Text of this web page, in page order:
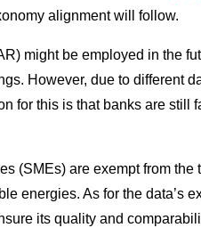
alignment will follow.
might be employed in the
However, due to different
for this is that banks are still
(SMEs) are exempt from the
energies. As for the data’s
its quality and